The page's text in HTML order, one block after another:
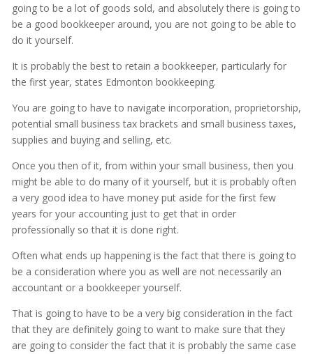
going to be a lot of goods sold, and absolutely there is going to
be a good bookkeeper around, you are not going to be able to
do it yourself.
It is probably the best to retain a bookkeeper, particularly for
the first year, states Edmonton bookkeeping.
You are going to have to navigate incorporation, proprietorship,
potential small business tax brackets and small business taxes,
supplies and buying and selling, etc.
Once you then of it, from within your small business, then you
might be able to do many of it yourself, but it is probably often
a very good idea to have money put aside for the first few
years for your accounting just to get that in order
professionally so that it is done right.
Often what ends up happening is the fact that there is going to
be a consideration where you as well are not necessarily an
accountant or a bookkeeper yourself.
That is going to have to be a very big consideration in the fact
that they are definitely going to want to make sure that they
are going to consider the fact that it is probably the same case